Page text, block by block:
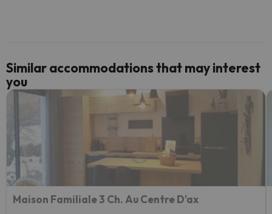
code.
Similar accommodations that may interest
you
Maison Familiale 3 Ch. Au Centre D'ax